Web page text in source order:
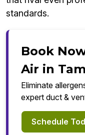
standards.
Book
Air in
Eliminate
expert duct &
Schedule